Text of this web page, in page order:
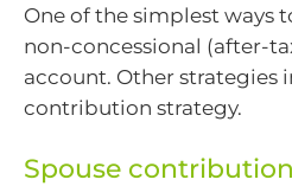
One of the simplest ways
non-concessional (after-
account. Other
contribution strategy.
Spouse contribution